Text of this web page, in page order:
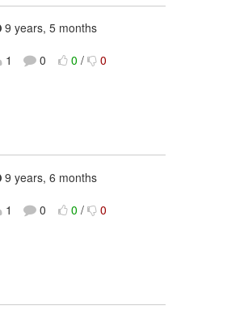
9 years, 5 months
1
0 0 / 0
9 years, 6 months
1
0 0 / 0